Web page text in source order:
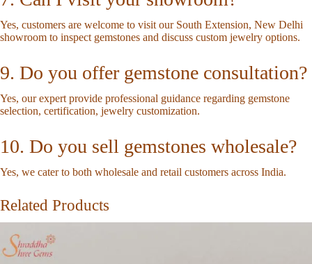
Yes, customers are welcome to visit our South Extension, New Delhi
showroom to inspect gemstones and discuss custom jewelry options.
9. Do you offer gemstone consultation?
Yes, our expert provide professional guidance regarding gemstone
selection, certification, jewelry customization.
10. Do you sell gemstones wholesale?
Yes, we cater to both wholesale and retail customers across India.
Related Products